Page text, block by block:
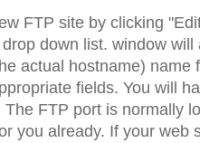
FTP site by clicking
down list. window will
actual hostname) name
fields. You will
FTP port is normally
you already. If your web